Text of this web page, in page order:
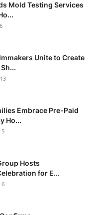
Mold Testing Services
6
Unite to Create
13
Embrace Pre-Paid
Ho...
5
Hosts
for E...
6